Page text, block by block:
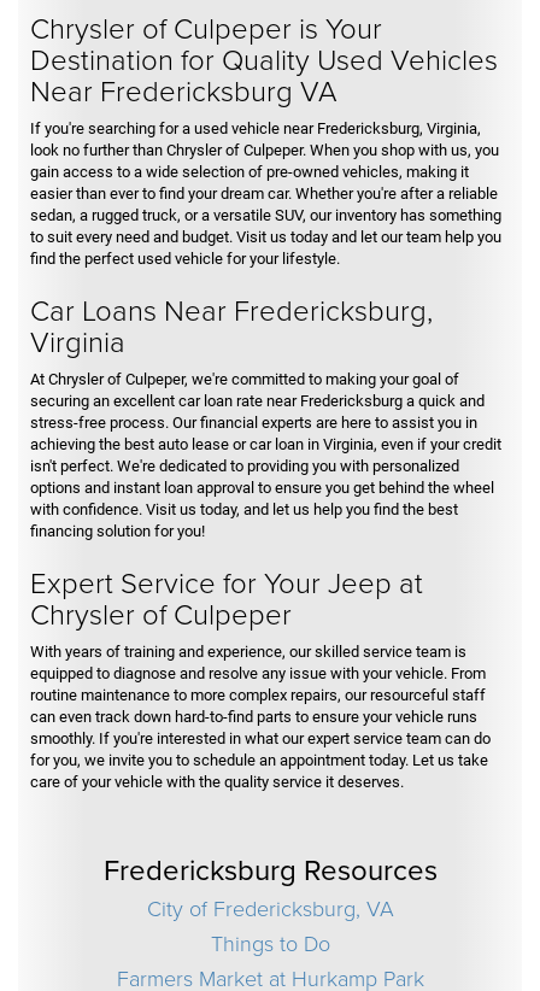
Chrysler of Culpeper is Your
Destination for Quality Used Vehicles
Near Fredericksburg VA
If you're searching for a used vehicle near Fredericksburg, Virginia,
look no further than Chrysler of Culpeper. When you shop with us, you
gain access to a wide selection of pre-owned vehicles, making it
easier than ever to find your dream car. Whether you're after a reliable
sedan, a rugged truck, or a versatile SUV, our inventory has something
to suit every need and budget. Visit us today and let our team help you
find the perfect used vehicle for your lifestyle.
Car Loans Near Fredericksburg,
Virginia
At Chrysler of Culpeper, we're committed to making your goal of
securing an excellent car loan rate near Fredericksburg a quick and
stress-free process. Our financial experts are here to assist you in
achieving the best auto lease or car loan in Virginia, even if your credit
isn't perfect. We're dedicated to providing you with personalized
options and instant loan approval to ensure you get behind the wheel
with confidence. Visit us today, and let us help you find the best
financing solution for you!
Expert Service for Your Jeep at
Chrysler of Culpeper
With years of training and experience, our skilled service team is
equipped to diagnose and resolve any issue with your vehicle. From
routine maintenance to more complex repairs, our resourceful staff
can even track down hard-to-find parts to ensure your vehicle runs
smoothly. If you're interested in what our expert service team can do
for you, we invite you to schedule an appointment today. Let us take
care of your vehicle with the quality service it deserves.
Fredericksburg Resources
City of Fredericksburg, VA
Things to Do
Farmers Market at Hurkamp Park